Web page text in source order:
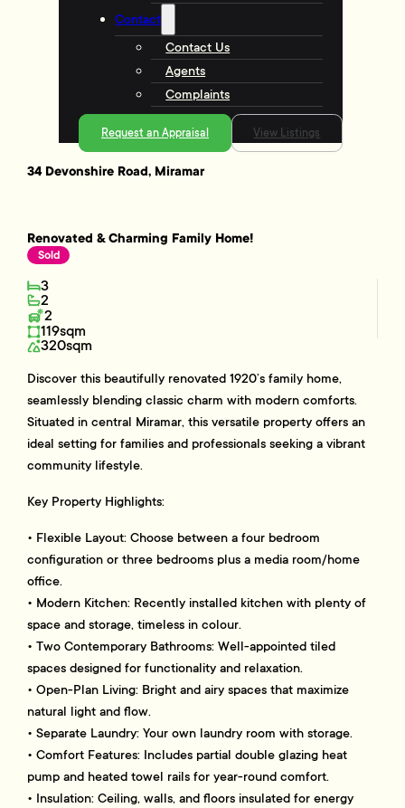
Contact
Contact Us
Agents
Complaints
Request an Appraisal View Listings
34 Devonshire Road, Miramar
Renovated & Charming Family Home!
Sold
3
2
2
119sqm
320sqm
Discover this beautifully renovated 1920’s family home,
seamlessly blending classic charm with modern comforts.
Situated in central Miramar, this versatile property offers an
ideal setting for families and professionals seeking a vibrant
community lifestyle.
Key Property Highlights:
• Flexible Layout: Choose between a four bedroom
configuration or three bedrooms plus a media room/home
office.
• Modern Kitchen: Recently installed kitchen with plenty of
space and storage, timeless in colour.
• Two Contemporary Bathrooms: Well-appointed tiled
spaces designed for functionality and relaxation.
• Open-Plan Living: Bright and airy spaces that maximize
natural light and flow.
• Separate Laundry: Your own laundry room with storage.
• Comfort Features: Includes partial double glazing heat
pump and heated towel rails for year-round comfort.
• Insulation: Ceiling, walls, and floors insulated for energy